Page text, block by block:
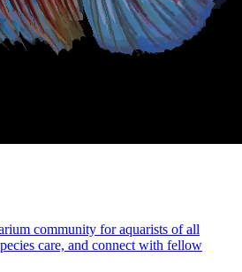
community for aquarists of all
care, and connect with fellow